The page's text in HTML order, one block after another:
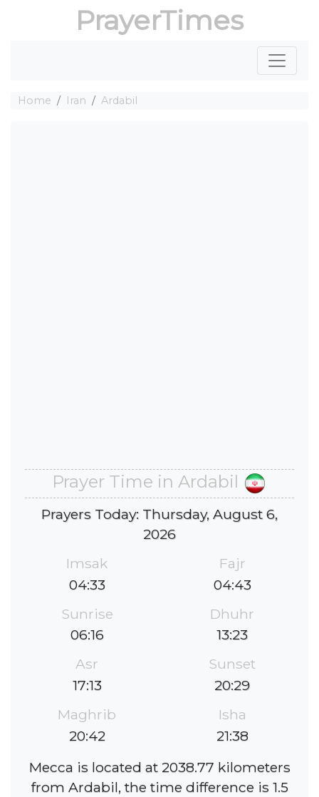
PrayerTimes
Home Iran Ardabil
Prayer Time in Ardabil
Prayers Today: Thursday, August 6,
2026
Imsak
04:33
Fajr
04:43
Sunrise
06:16
Dhuhr
13:23
Asr
17:13
Sunset
20:29
Maghrib
20:42
Isha
21:38
Mecca is located at 2038.77 kilometers
from Ardabil, the time difference is 1.5